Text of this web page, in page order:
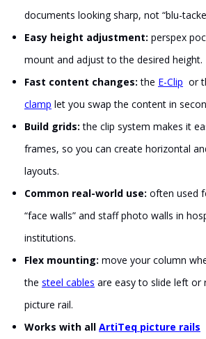
documents looking sharp, not “blu-
Easy height adjustment: perspex
mount and adjust to the desired height.
Fast content changes: the E-Clip or
clamp let you swap the content in
Build grids: the clip system makes it
frames, so you can create horizontal
layouts.
Common real-world use: often used
“face walls” and staff photo walls in
institutions.
Flex mounting: move your column
the steel cables are easy to slide left or
picture rail.
Works with all ArtiTeq picture rails